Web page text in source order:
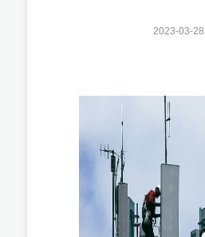
2023-03-28